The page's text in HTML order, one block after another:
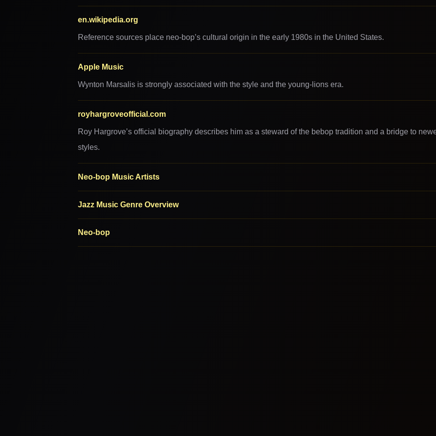
en.wikipedia.org
Reference sources place neo-bop’s cultural origin in the early 1980s in the United States.
Apple Music
Wynton Marsalis is strongly associated with the style and the young-lions era.
royhargroveofficial.com
Roy Hargrove’s official biography describes him as a steward of the bebop tradition and a bridge to
styles.
Neo-bop Music Artists
Jazz Music Genre Overview
Neo-bop